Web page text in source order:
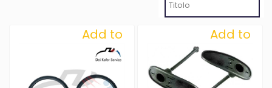
Add to
Wishlist
Add to
Wishlist